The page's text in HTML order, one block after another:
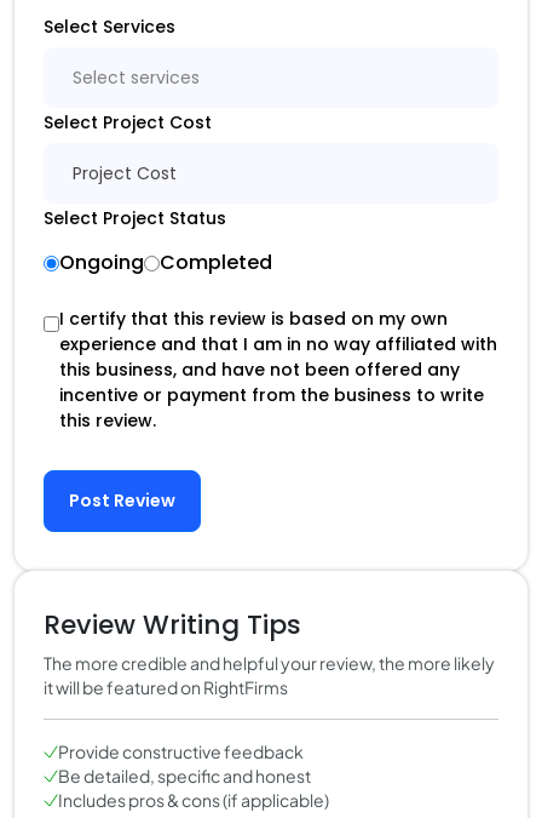
Select Services
Select services
Select Project Cost
Project Cost
Select Project Status
Ongoing Completed
I certify that this review is based on my own
experience and that I am in no way affiliated with
this business, and have not been offered any
incentive or payment from the business to write
this review.
Post Review
Review Writing Tips
The more credible and helpful your review, the more likely
it will be featured on RightFirms
Provide constructive feedback
Be detailed, specific and honest
Includes pros & cons (if applicable)